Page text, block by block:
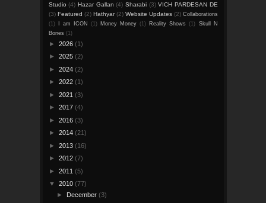
Studio (4) Hazar Gallan (4) Sharabi (3) VICH PARDESAN DE
(3) Featured (2) Hathyar (2) Website Updates (2) Collaborations
(1)
I am ICON (1) Money Money (1) Reality Shows (1) Skull N
Bones (1)
► 2026 (1)
► 2025 (2)
► 2024 (2)
► 2022 (1)
► 2021 (3)
► 2017 (4)
► 2016 (3)
► 2014 (21)
► 2013 (16)
► 2012 (7)
► 2011 (5)
▼ 2010 (77)
►
December (3)